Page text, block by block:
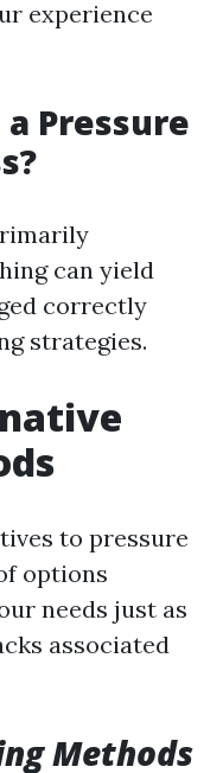
experience
Pressure
can yield
correctly
strategies.
to pressure
options
needs just as
associated
Methods